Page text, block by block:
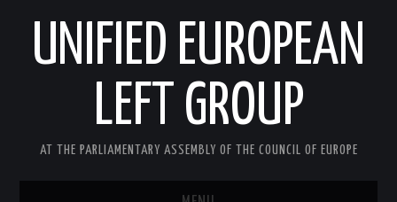
UNIFIED EUROPEAN
LEFT GROUP
AT THE PARLIAMENTARY ASSEMBLY OF THE COUNCIL OF EUROPE